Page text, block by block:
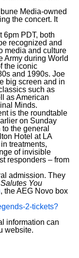
Media-owned
the concert. It
6pm PDT, both
recognized and
media and culture
Army during World
the iconic
and 1990s. Joe
big screen and in
such as
as American
Minds.
is the roundtable
on Sunday
the general
Hotel at LA
treatments,
of invisible
responders – from
admission. They
You
, the AEG Novo box
2-tickets?
information can
website.